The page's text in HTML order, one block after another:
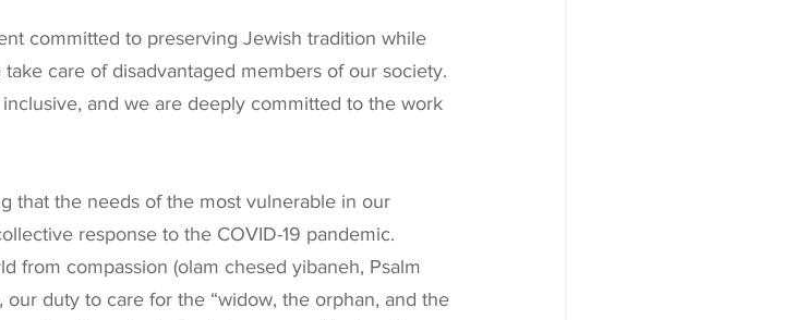
committed to preserving Jewish tradition while
care of disadvantaged members of our society.
and we are deeply committed to the work
that the needs of the most vulnerable in our
response to the COVID-19 pandemic.
from compassion (olam chesed yibaneh, Psalm
our duty to care for the “widow, the orphan, and the